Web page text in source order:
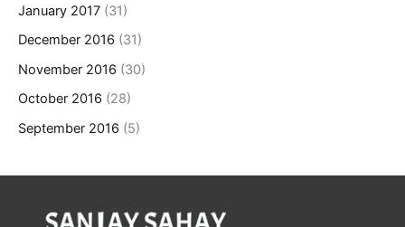
January 2017 (31)
December 2016 (31)
November 2016 (30)
October 2016 (28)
September 2016 (5)